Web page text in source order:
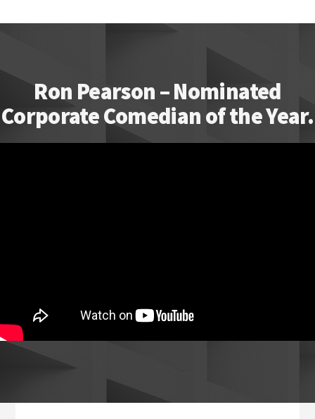
Ron Pearson – Nominated
Corporate Comedian of the Year.